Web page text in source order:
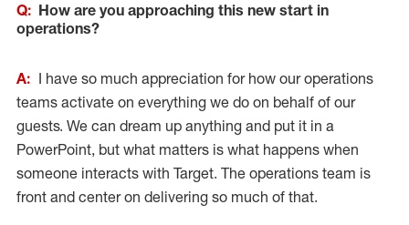
Q: How are you approaching this new start in
operations?
A: I have so much appreciation for how our operations
teams activate on everything we do on behalf of our
guests. We can dream up anything and put it in a
PowerPoint, but what matters is what happens when
someone interacts with Target. The operations team is
front and center on delivering so much of that.